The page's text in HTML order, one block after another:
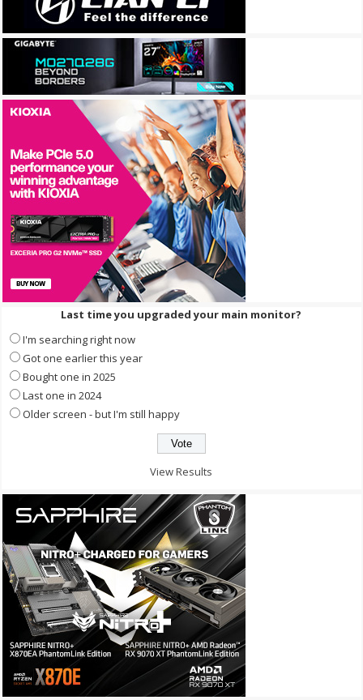
Last time you upgraded your main monitor?
I'm searching right now
Got one earlier this year
Bought one in 2025
Last one in 2024
Older screen - but I'm still happy
View Results